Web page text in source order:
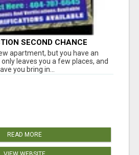
SECOND CHANCE
NUMBER GET APPROVED
apartment, but you have an
leaves you a few places, and
you bring in...
READ MORE